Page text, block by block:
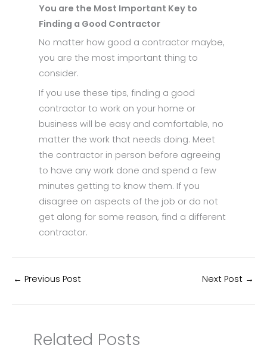
You are the Most Important Key to
Finding a Good Contractor
No matter how good a contractor maybe,
you are the most important thing to
consider.
If you use these tips, finding a good
contractor to work on your home or
business will be easy and comfortable, no
matter the work that needs doing. Meet
the contractor in person before agreeing
to have any work done and spend a few
minutes getting to know them. If you
disagree on aspects of the job or do not
get along for some reason, find a different
contractor.
← Previous Post Next Post →
Related Posts